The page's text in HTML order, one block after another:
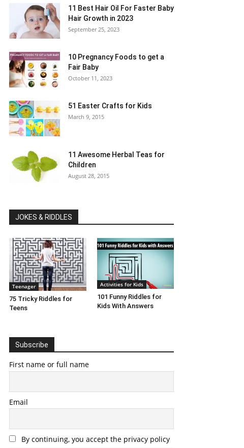
11 Best Hair Oil For Faster Baby
Hair Growth in 2023
September 25, 2023
10 Pregnancy Foods to get a
Fair Baby
October 11, 2023
51 Easter Crafts for Kids
March 9, 2015
11 Awesome Herbal Teas for
Children
August 28, 2015
JOKES & RIDDLES
Teenager
75 Tricky Riddles for
Teens
Activities for Kids
101 Funny Riddles for
Kids With Answers
Subscribe
First name or full name
Email
By continuing, you accept the privacy policy